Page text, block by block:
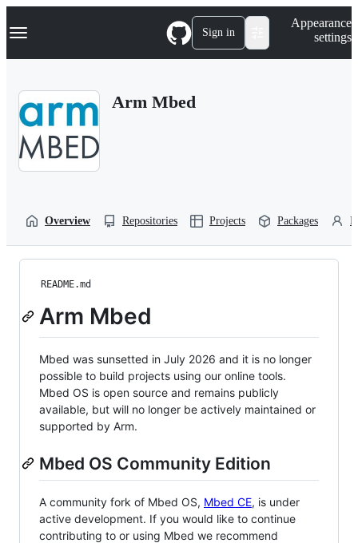
k
p
Navigation Menu Sign in
Appearance
settings
Arm Mbed
Overview Repositories Projects Packages
README.md
Arm Mbed
Mbed was sunsetted in July 2026 and it is no longer
possible to build projects using our online tools.
Mbed OS is open source and remains publicly
available, but will no longer be actively maintained or
supported by Arm.
Mbed OS Community Edition
A community fork of Mbed OS, Mbed CE, is under
active development. If you would like to continue
contributing to or using Mbed we recommend